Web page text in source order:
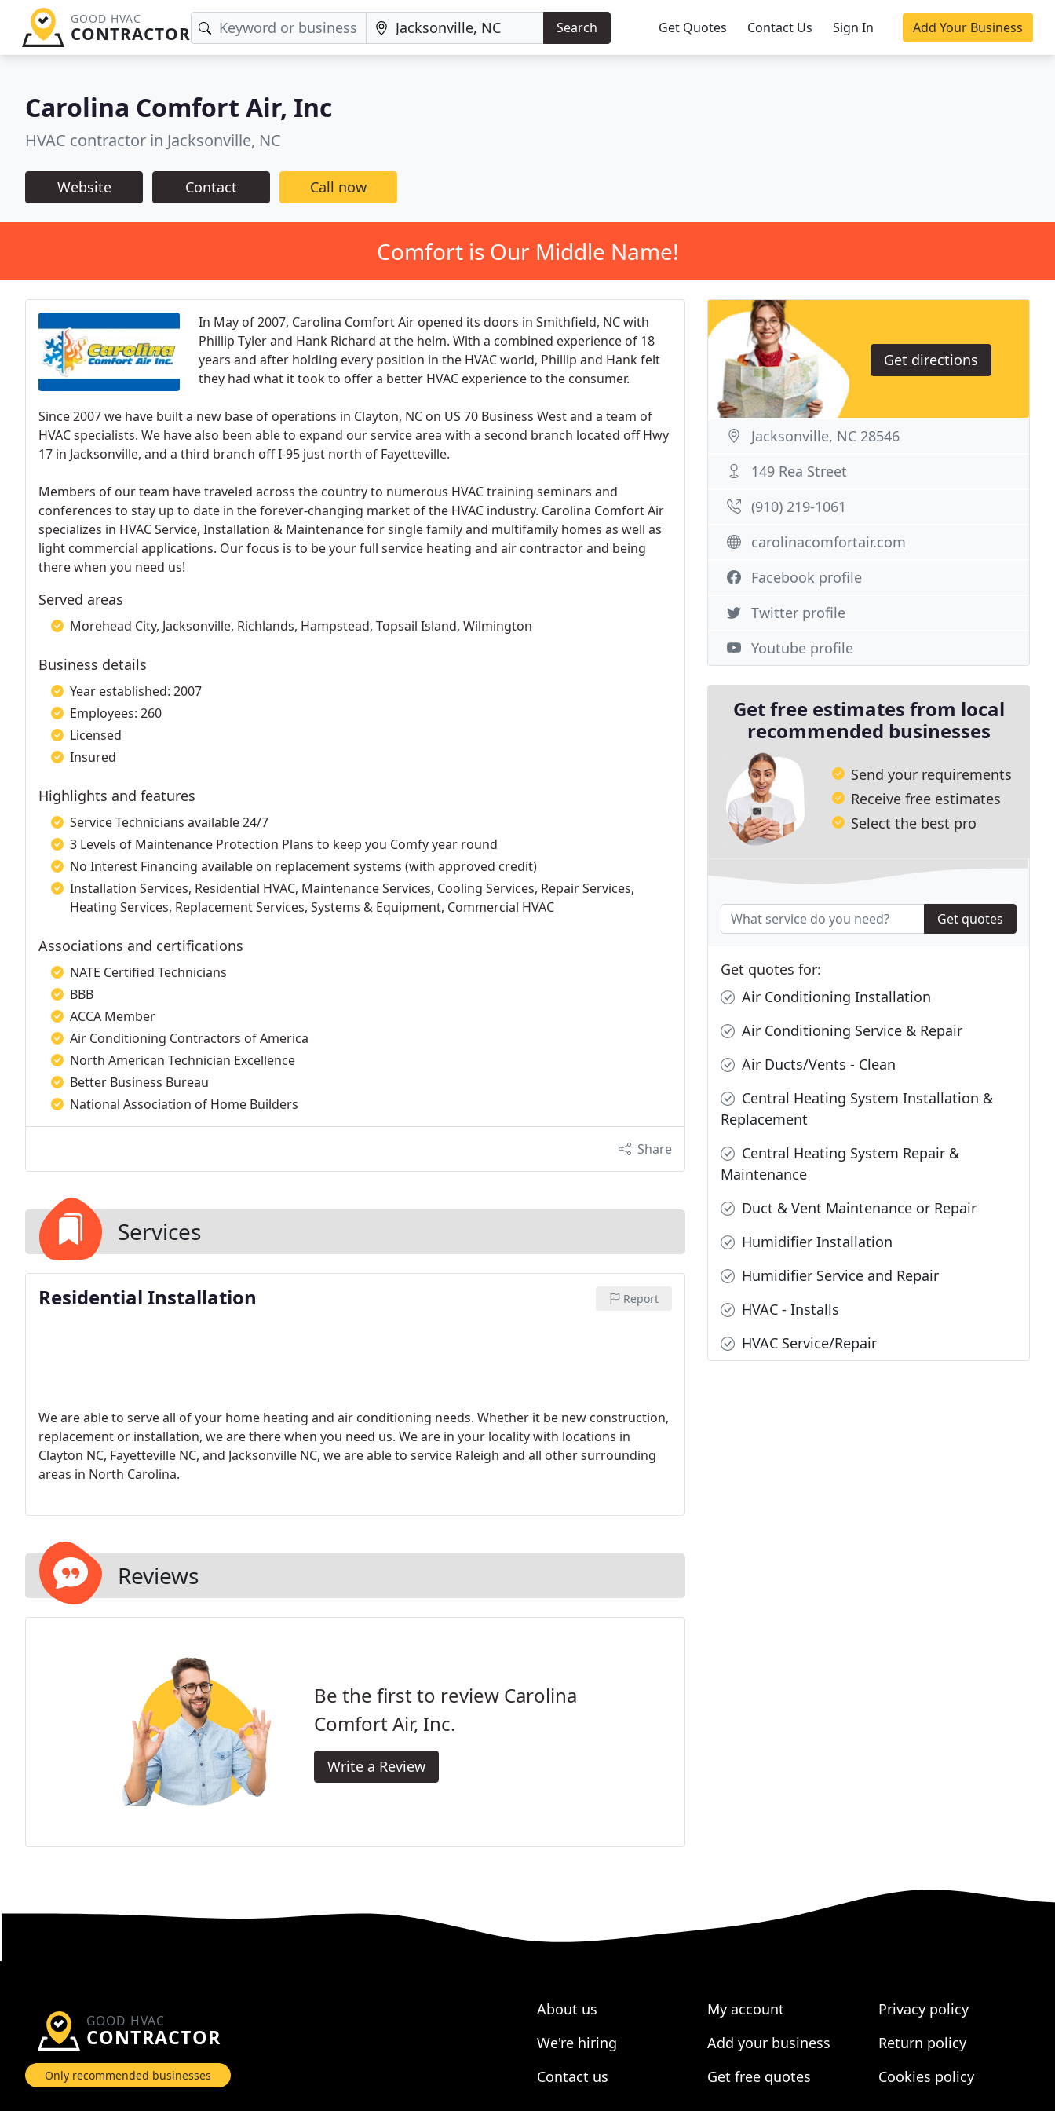
GOOD HVAC
CONTRACTOR Search Get Quotes Contact Us Sign In Add Your Business
Carolina Comfort Air, Inc
HVAC contractor in Jacksonville, NC
Website Contact Call now
Comfort is Our Middle Name!
In May of 2007, Carolina Comfort Air opened its doors in Smithfield, NC with
Phillip Tyler and Hank Richard at the helm. With a combined experience of 18
years and after holding every position in the HVAC world, Phillip and Hank felt
they had what it took to offer a better HVAC experience to the consumer.
Since 2007 we have built a new base of operations in Clayton, NC on US 70 Business West and a team of
HVAC specialists. We have also been able to expand our service area with a second branch located off Hwy
17 in Jacksonville, and a third branch off I-95 just north of Fayetteville.
Members of our team have traveled across the country to numerous HVAC training seminars and
conferences to stay up to date in the forever-changing market of the HVAC industry. Carolina Comfort Air
specializes in HVAC Service, Installation & Maintenance for single family and multifamily homes as well as
light commercial applications. Our focus is to be your full service heating and air contractor and being
there when you need us!
Served areas
Morehead City, Jacksonville, Richlands, Hampstead, Topsail Island, Wilmington
Business details
Year established: 2007
Employees: 260
Licensed
Insured
Highlights and features
Service Technicians available 24/7
3 Levels of Maintenance Protection Plans to keep you Comfy year round
No Interest Financing available on replacement systems (with approved credit)
Installation Services, Residential HVAC, Maintenance Services, Cooling Services, Repair Services,
Heating Services, Replacement Services, Systems & Equipment, Commercial HVAC
Associations and certifications
NATE Certified Technicians
BBB
ACCA Member
Air Conditioning Contractors of America
North American Technician Excellence
Better Business Bureau
National Association of Home Builders
Share
Services
Residential Installation Report
We are able to serve all of your home heating and air conditioning needs. Whether it be new construction,
replacement or installation, we are there when you need us. We are in your locality with locations in
Clayton NC, Fayetteville NC, and Jacksonville NC, we are able to service Raleigh and all other surrounding
areas in North Carolina.
Reviews
Be the first to review Carolina
Comfort Air, Inc.
Write a Review
Get directions
Jacksonville, NC 28546
149 Rea Street
(910) 219-1061
carolinacomfortair.com
Facebook profile
Twitter profile
Youtube profile
Get free estimates from local
recommended businesses
Send your requirements
Receive free estimates
Select the best pro
Get quotes
Get quotes for:
Air Conditioning Installation
Air Conditioning Service & Repair
Air Ducts/Vents - Clean
Central Heating System Installation &
Replacement
Central Heating System Repair &
Maintenance
Duct & Vent Maintenance or Repair
Humidifier Installation
Humidifier Service and Repair
HVAC - Installs
HVAC Service/Repair
GOOD HVAC
CONTRACTOR
Only recommended businesses
About us
We're hiring
Contact us
My account
Add your business
Get free quotes
Privacy policy
Return policy
Cookies policy